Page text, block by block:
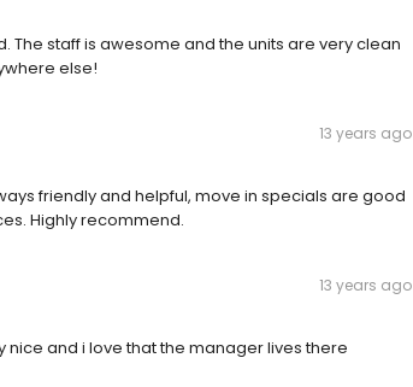
The staff is awesome and the units are very clean
else!
13 years ago
friendly and helpful, move in specials are good
Highly recommend.
13 years ago
and i love that the manager lives there